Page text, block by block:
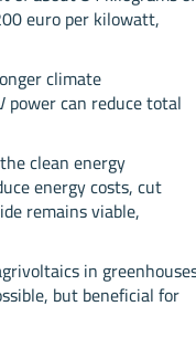
euro per kilowatt,
climate
power can reduce total
clean energy
energy costs, cut
remains viable,
in
but beneficial for